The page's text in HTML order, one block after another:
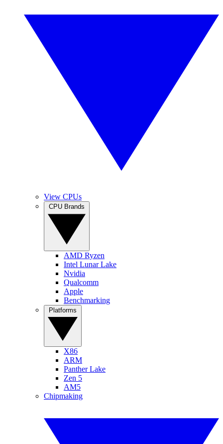
View CPUs
AMD Ryzen
Intel Lunar Lake
Nvidia
Qualcomm
Apple
Benchmarking
X86
ARM
Panther Lake
Zen 5
AM5
Chipmaking